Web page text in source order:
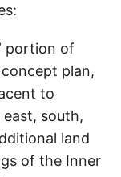
portion of
plan,
to
south,
land
of the Inner